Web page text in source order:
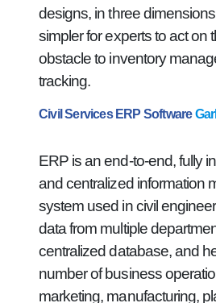
designs, in three
simpler for experts to act on
obstacle to inventory
tracking.
Civil Services ERP Software
ERP is an end-to-end, fully
and centralized information
system used in civil
data from multiple
centralized database, and
number of business
marketing, manufacturing,